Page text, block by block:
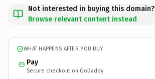
Not interested in buying this domain?
Browse relevant content instead
WHAT HAPPENS AFTER YOU BUY
Pay
Secure checkout on GoDaddy